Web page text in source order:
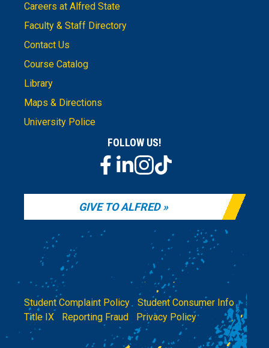
Careers at Alfred State
Faculty & Staff Directory
Contact Us
Course Catalog
Library
Maps & Directions
University Police
FOLLOW US!
GIVE TO ALFRED
Student Complaint Policy| Student Consumer Info|
Title IX
Reporting Fraud Privacy Policy